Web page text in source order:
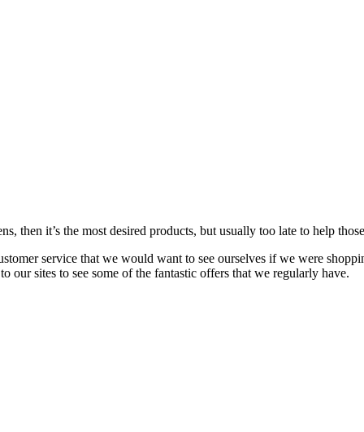
then it’s the most desired products, but usually too late to help
service that we would want to see ourselves if we were
our sites to see some of the fantastic offers that we regularly have.